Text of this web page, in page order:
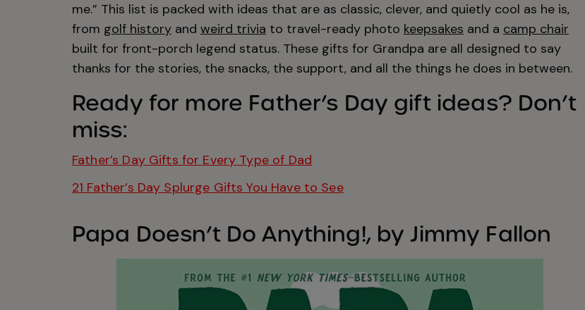
me.” This list is packed with ideas that are as classic, clever, and quietly cool as he is,
from golf history and weird trivia to travel-ready photo keepsakes and a camp chair
built for front-porch legend status. These gifts for Grandpa are all designed to say
thanks for the stories, the snacks, the support, and all the things he does in between.
Ready for more Father’s Day gift ideas? Don’t
miss:
Father’s Day Gifts for Every Type of Dad
21 Father’s Day Splurge Gifts You Have to See
Papa Doesn’t Do Anything!, by Jimmy Fallon